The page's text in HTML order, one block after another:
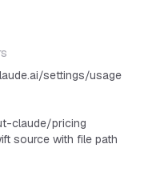
settings/usage
claude/pricing
source with file path